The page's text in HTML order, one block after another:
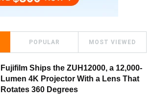
POPULAR MOST VIEWED
Fujifilm Ships the ZUH12000, a 12,000-
Lumen 4K Projector With a Lens That
Rotates 360 Degrees